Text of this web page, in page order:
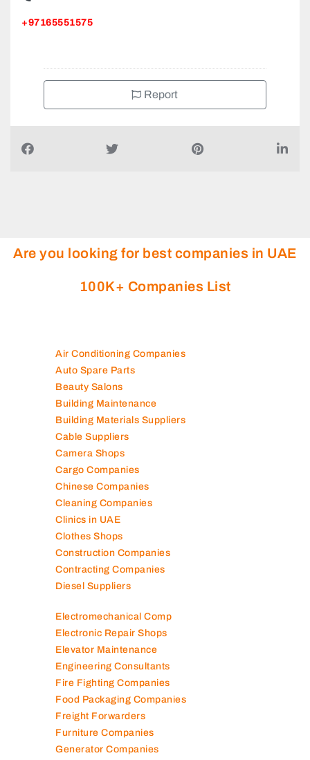
Bin Saleh Building BESIDE VIVA SUPERMARKET 2nd St
100K+ Companies List
Air Conditioning Companies
Auto Spare Parts
Beauty Salons
Building Maintenance
Building Materials Suppliers
Cable Suppliers
Camera Shops
Cargo Companies
Chinese Companies
Cleaning Companies
Clinics in UAE
Construction Companies
Contracting Companies
Diesel Suppliers
Electromechanical Comp
Electronic Repair Shops
Elevator Maintenance
Engineering Consultants
Fire Fighting Companies